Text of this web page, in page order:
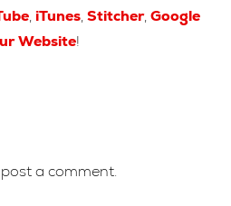
,iTunes,Stitcher,Google
Website!
a comment.